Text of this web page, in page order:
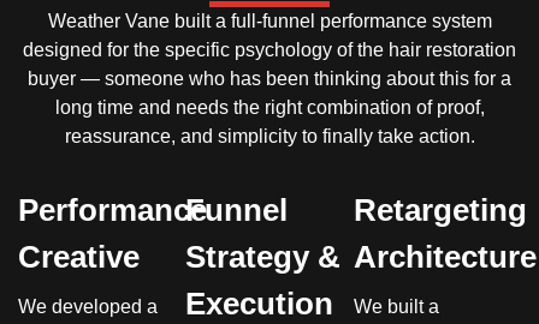
Weather Vane built a full-funnel performance system
designed for the specific psychology of the hair restoration
buyer — someone who has been thinking about this for a
long time and needs the right combination of proof,
reassurance, and simplicity to finally take action.
Performance
Creative
We developed a
Funnel
Strategy &
Execution
Retargeting
Architecture
We built a